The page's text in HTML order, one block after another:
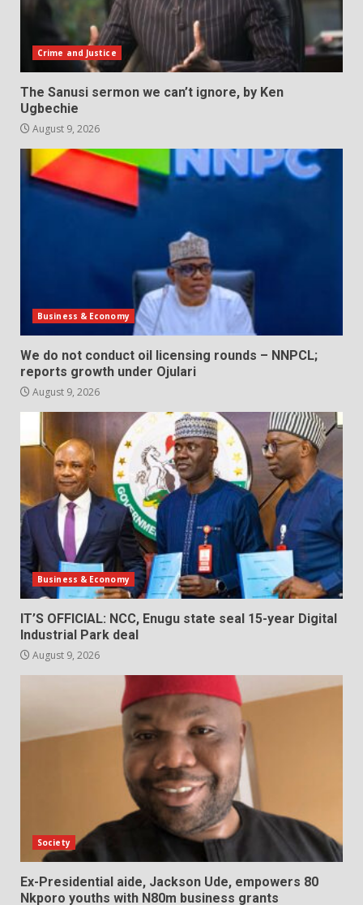
Crime and Justice
The Sanusi sermon we can’t ignore, by Ken
Ugbechie
August 9, 2026
Business & Economy
We do not conduct oil licensing rounds – NNPCL;
reports growth under Ojulari
August 9, 2026
Business & Economy
IT’S OFFICIAL: NCC, Enugu state seal 15-year Digital
Industrial Park deal
August 9, 2026
Society
Ex-Presidential aide, Jackson Ude, empowers 80
Nkporo youths with N80m business grants